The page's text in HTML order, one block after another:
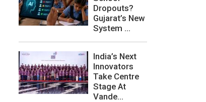
Dropouts?
Gujarat’s New
System ...
India’s Next
Innovators
Take Centre
Stage At
Vande...